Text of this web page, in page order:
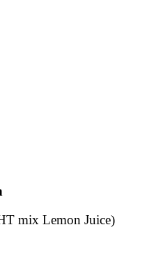
mix Lemon Juice)